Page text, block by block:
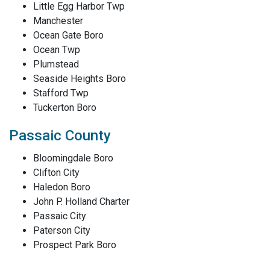
Little Egg Harbor Twp
Manchester
Ocean Gate Boro
Ocean Twp
Plumstead
Seaside Heights Boro
Stafford Twp
Tuckerton Boro
Passaic County
Bloomingdale Boro
Clifton City
Haledon Boro
John P. Holland Charter
Passaic City
Paterson City
Prospect Park Boro